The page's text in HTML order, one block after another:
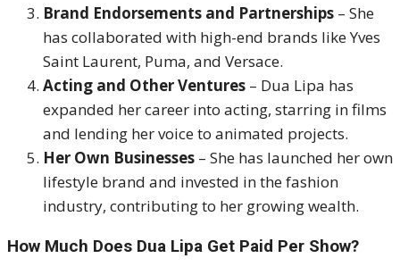
Brand Endorsements and Partnerships – She
has collaborated with high-end brands like Yves
Saint Laurent, Puma, and Versace.
Acting and Other Ventures – Dua Lipa has
expanded her career into acting, starring in films
and lending her voice to animated projects.
Her Own Businesses – She has launched her own
lifestyle brand and invested in the fashion
industry, contributing to her growing wealth.
How Much Does Dua Lipa Get Paid Per Show?